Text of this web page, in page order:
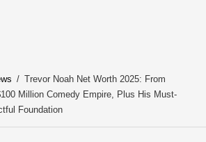
/ Trevor Noah Net Worth 2025: From
Million Comedy Empire, Plus His Must-
Foundation